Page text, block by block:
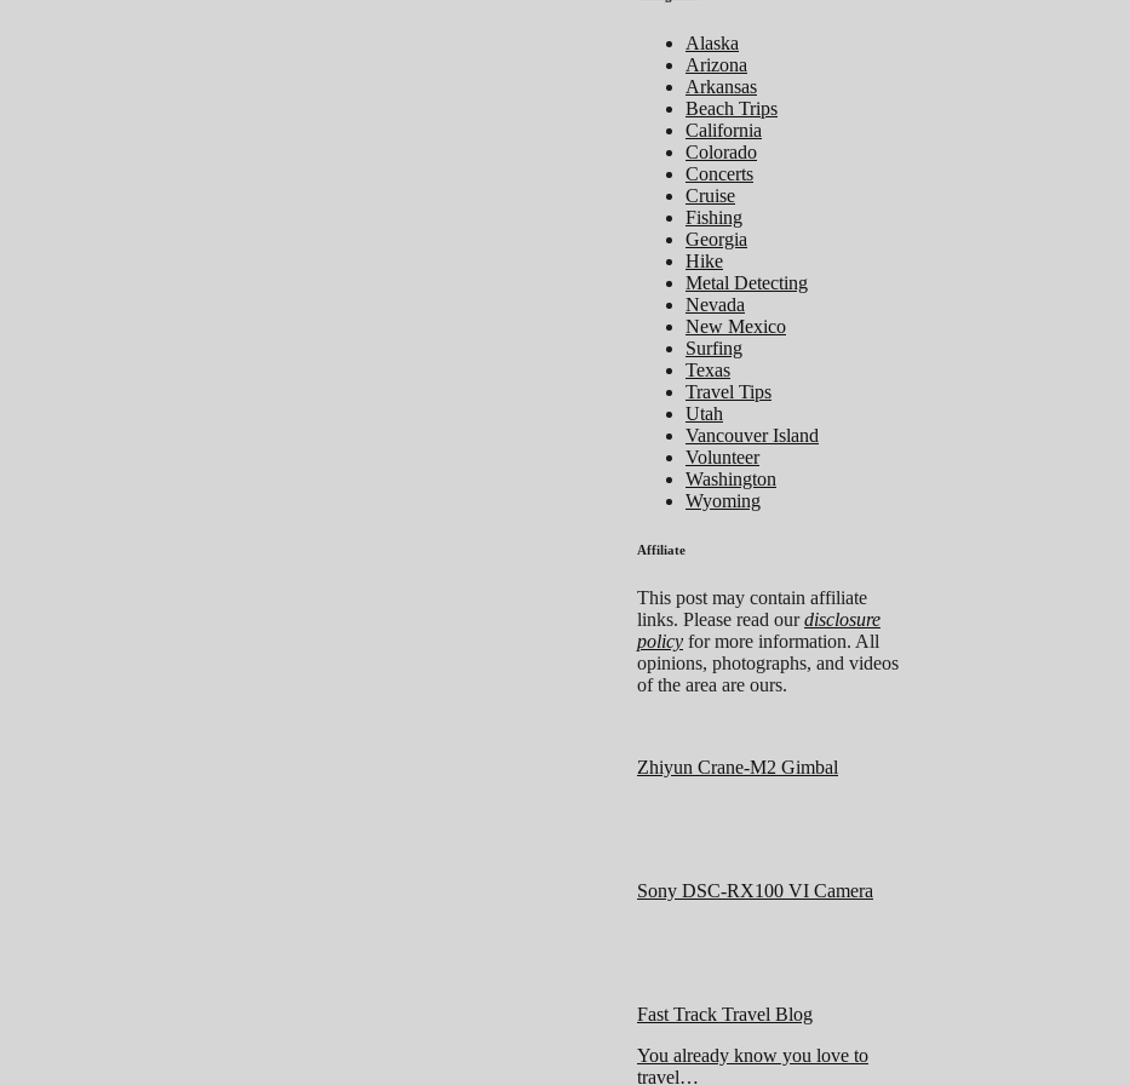
Alaska
Arizona
Arkansas
Beach Trips
California
Colorado
Concerts
Cruise
Fishing
Georgia
Hike
Metal Detecting
Nevada
New Mexico
Surfing
Texas
Travel Tips
Utah
Vancouver Island
Volunteer
Washington
Wyoming
Affiliate
This post may contain affiliate
links. Please read ourdisclosure
policy for more information. All
opinions, photographs, and videos
of the area are ours.
Zhiyun Crane-M2 Gimbal
Sony DSC-RX100 VI Camera
Fast Track Travel Blog
You already know you love to
travel…